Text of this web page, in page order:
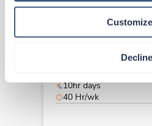
Customize
Decline
Travel
EP Lab RN
Atlanta,Georgia
Starts Jul 27, 2026
10hr days
40 Hr/wk